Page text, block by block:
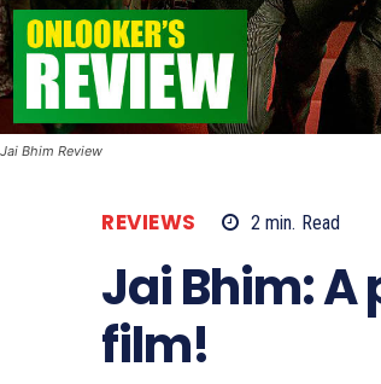
Jai Bhim Review
REVIEWS 2 min. Read
Jai Bhim:
film!